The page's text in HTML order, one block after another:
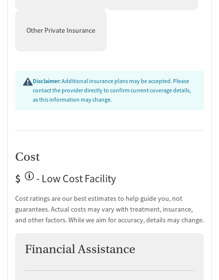
Substance use assessment
Mental health assessment
Tobacco use assessment
Ownership Type
Non-profit
No smoking allowed
No vaping allowed
Other Private Insurance
Disclaimer:Additional insurance plans may be accepted. Please
contact the provider directly to confirm current coverage details,
as this information may change.
Cost
$
- Low Cost Facility
Cost ratings are our best estimates to help guide you, not
guarantees. Actual costs may vary with treatment, insurance,
and other factors. While we aim for accuracy, details may change.
Financial Assistance